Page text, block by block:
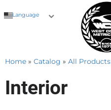
Language
Home » Catalog » All Products
Interior